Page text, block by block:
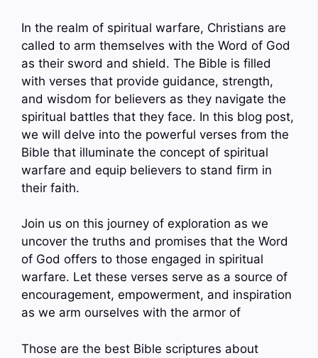
In the realm of spiritual warfare, Christians are
called to arm themselves with the Word of God
as their sword and shield. The Bible is filled
with verses that provide guidance, strength,
and wisdom for believers as they navigate the
spiritual battles that they face. In this blog post,
we will delve into the powerful verses from the
Bible that illuminate the concept of spiritual
warfare and equip believers to stand firm in
their faith.
Join us on this journey of exploration as we
uncover the truths and promises that the Word
of God offers to those engaged in spiritual
warfare. Let these verses serve as a source of
encouragement, empowerment, and inspiration
as we arm ourselves with the armor of
Those are the best Bible scriptures about